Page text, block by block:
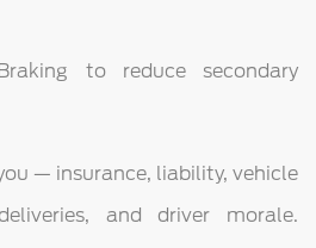
to reduce secondary
— insurance, liability, vehicle
and driver morale.